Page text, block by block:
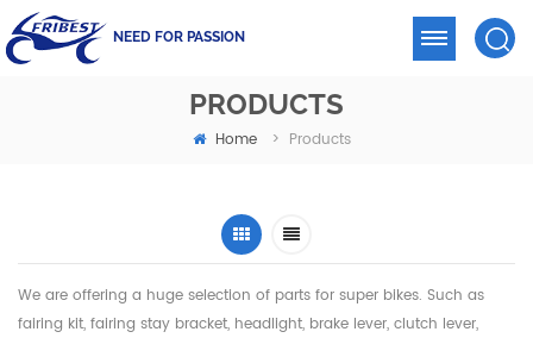
NEED FOR PASSION
PRODUCTS
Home > Products
We are offering a huge selection of parts for super bikes. Such as
fairing kit, fairing stay bracket, headlight, brake lever, clutch lever,